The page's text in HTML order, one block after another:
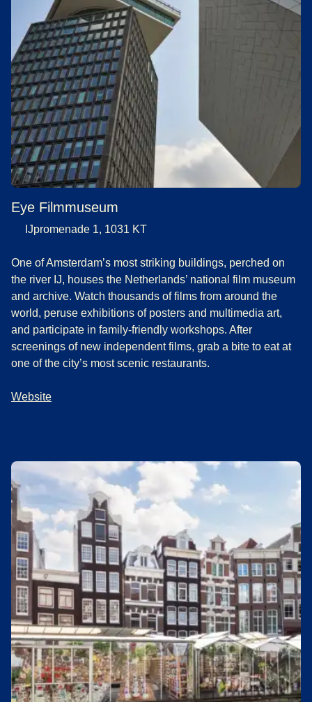
Eye Filmmuseum
IJpromenade 1, 1031 KT
One of Amsterdam’s most striking buildings, perched on
the river IJ, houses the Netherlands’ national film museum
and archive. Watch thousands of films from around the
world, peruse exhibitions of posters and multimedia art,
and participate in family-friendly workshops. After
screenings of new independent films, grab a bite to eat at
one of the city’s most scenic restaurants.
Website